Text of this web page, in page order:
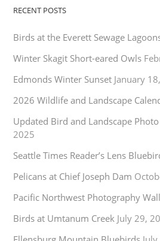
RECENT POSTS
Birds at the Everett Sewage
Winter Skagit Short-eared Owls
Edmonds Winter Sunset January
2026 Wildlife and Landscape
Updated Bird and Landscape
2025
Seattle Times Reader’s Lens
Pelicans at Chief Joseph Dam
Pacific Northwest Photography
Birds at Umtanum Creek July 29,